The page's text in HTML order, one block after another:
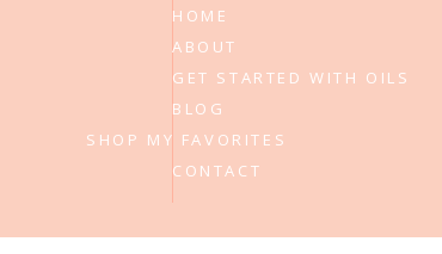
CONTACT
BLOG
GET STARTED WITH OILS
ABOUT
HOME
SHOP MY FAVORITES